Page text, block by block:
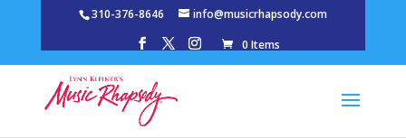
310-376-8646
info@musicrhapsody.com
0 Items